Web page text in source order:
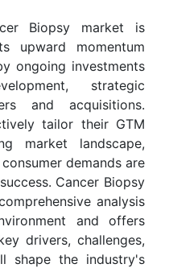
Biopsy market is
upward momentum
ongoing investments
strategic
and acquisitions.
tailor their GTM
market landscape,
demands are
Cancer Biopsy
analysis
and offers
drivers, challenges,
shape the industry's